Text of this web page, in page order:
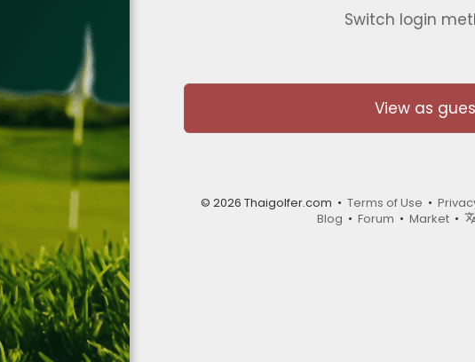
Switch login
View as
© 2026 Thaigolfer.com • Terms of Use •
Blog • Forum • Market •